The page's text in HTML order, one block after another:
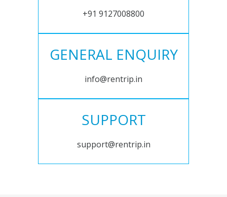
+91 9127008800
GENERAL ENQUIRY
info@rentrip.in
SUPPORT
support@rentrip.in